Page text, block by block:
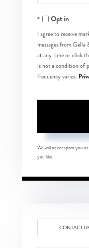
Your
EmailOpt in
I agree to receive
messages from
at any time or click
is not a condition of
frequency varies.
We will never spam you
you like.
CONTACT